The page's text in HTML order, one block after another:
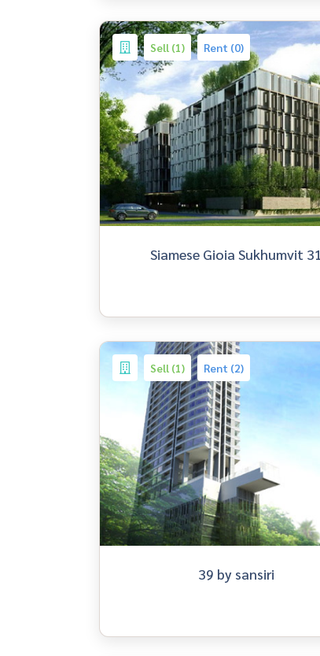
Sell (1) Rent (0)
Siamese Gioia Sukhumvit 31
Sell (1) Rent (2)
39 by sansiri